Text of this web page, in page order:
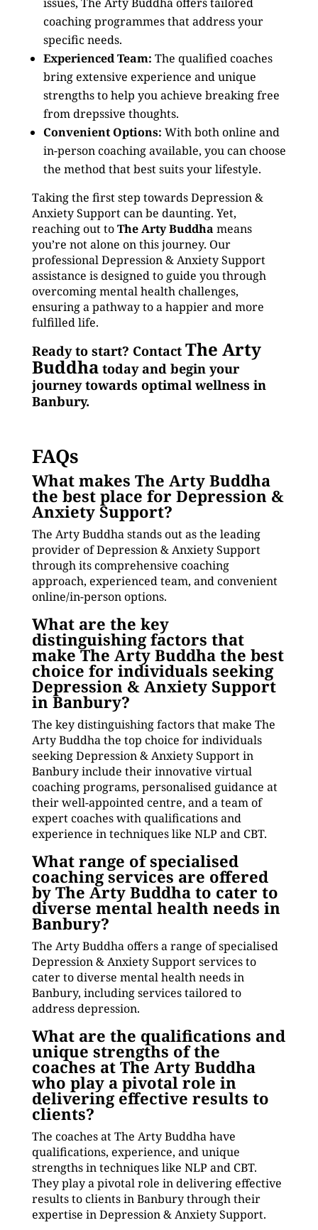
coaching programmes that address your
specific needs.
Experienced Team: The qualified coaches
bring extensive experience and unique
strengths to help you achieve breaking free
from drepssive thoughts.
Convenient Options: With both online and
in-person coaching available, you can choose
the method that best suits your lifestyle.
Taking the first step towards Depression &
Anxiety Support can be daunting. Yet,
reaching out toThe Arty Buddha means
you’re not alone on this journey. Our
professional Depression & Anxiety Support
assistance is designed to guide you through
overcoming mental health challenges,
ensuring a pathway to a happier and more
fulfilled life.
Ready to start? Contact The Arty
Buddhatoday and begin your
journey towards optimal wellness in
Banbury.
FAQs
What makes The Arty Buddha
the best place for Depression &
Anxiety Support?
The Arty Buddha stands out as the leading
provider of Depression & Anxiety Support
through its comprehensive coaching
approach, experienced team, and convenient
online/in-person options.
What are the key
distinguishing factors that
make The Arty Buddha the best
choice for individuals seeking
Depression & Anxiety Support
in Banbury?
The key distinguishing factors that make The
Arty Buddha the top choice for individuals
seeking Depression & Anxiety Support in
Banbury include their innovative virtual
coaching programs, personalised guidance at
their well-appointed centre, and a team of
expert coaches with qualifications and
experience in techniques like NLP and CBT.
What range of specialised
coaching services are offered
by The Arty Buddha to cater to
diverse mental health needs in
Banbury?
The Arty Buddha offers a range of specialised
Depression & Anxiety Support services to
cater to diverse mental health needs in
Banbury, including services tailored to
address depression.
What are the qualifications and
unique strengths of the
coaches at The Arty Buddha
who play a pivotal role in
delivering effective results to
clients?
The coaches at The Arty Buddha have
qualifications, experience, and unique
strengths in techniques like NLP and CBT.
They play a pivotal role in delivering effective
results to clients in Banbury through their
expertise in Depression & Anxiety Support.